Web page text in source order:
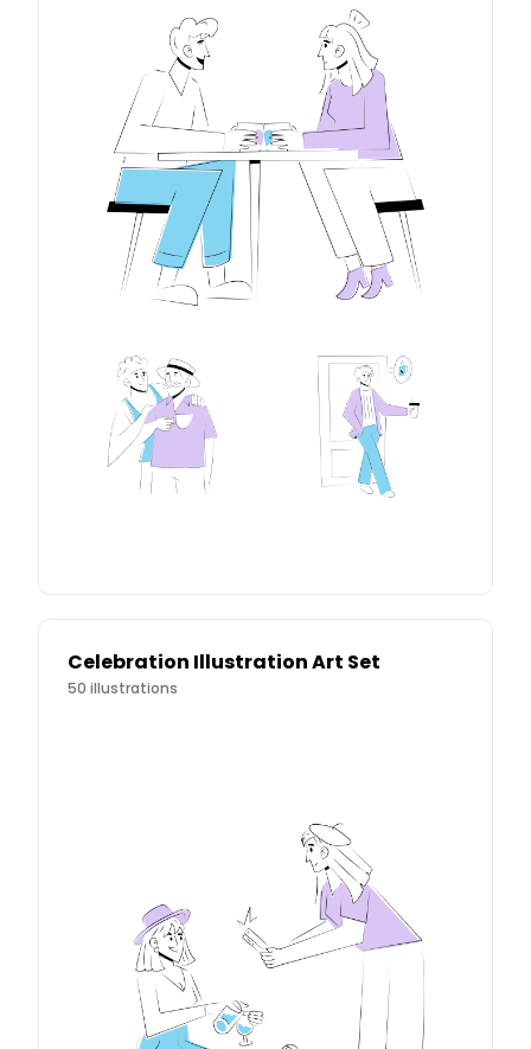
Celebration Illustration Art Set
50 illustrations